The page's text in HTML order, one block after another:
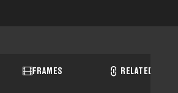
FRAMES RELATED